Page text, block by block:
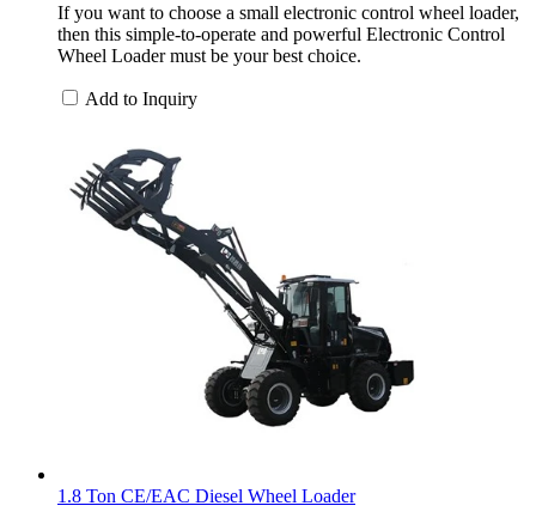
If you want to choose a small electronic control wheel loader,
then this simple-to-operate and powerful Electronic Control
Wheel Loader must be your best choice.
Add to Inquiry
1.8 Ton CE/EAC Diesel Wheel Loader